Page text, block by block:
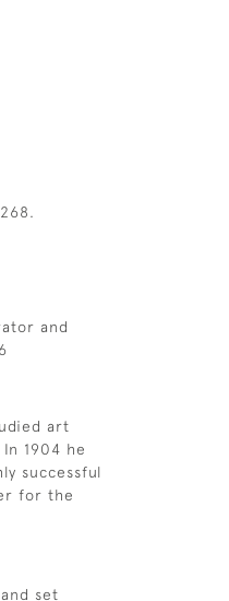
and
art
1904 he
successful
for the
set